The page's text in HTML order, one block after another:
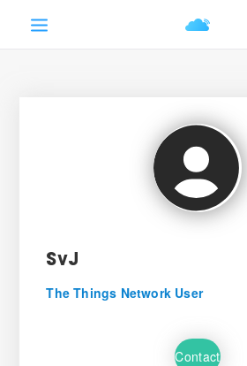
SvJ
The Things Network User
Contact